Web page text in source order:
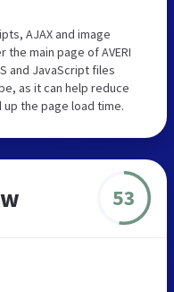
AJAX and image
main page of AVERI
and JavaScript files
as it can help reduce
the page load time.
53